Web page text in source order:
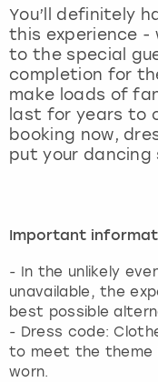
You’ll definitely
this experience -
to the special
completion for
make loads of
last for years to
booking now,
put your dancing
Important
- In the unlikely
unavailable, the
best possible
- Dress code:
to meet the theme
worn.
Nottingham
York
View more